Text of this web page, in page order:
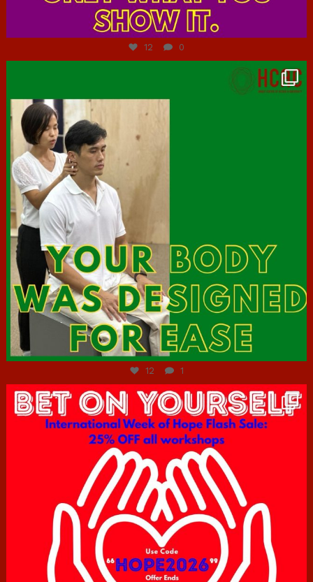
Jul 7
12 0
Jul 7
12 1
hcac_sg